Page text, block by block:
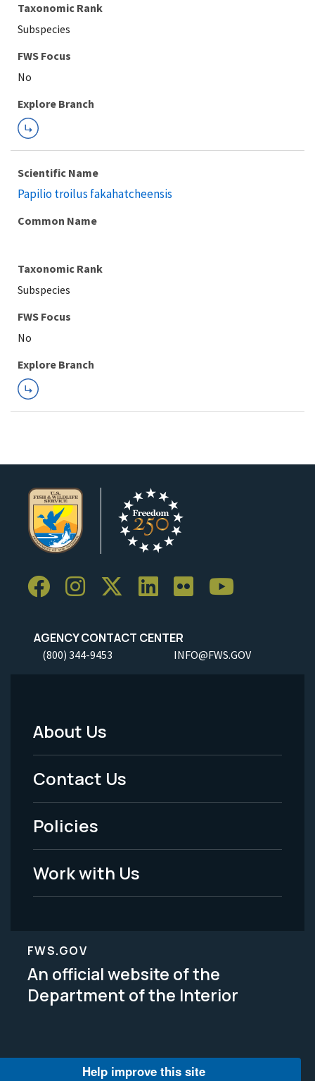
Taxonomic Rank
Subspecies
Explore Branch
Scientific Name
Papilio troilus fakahatcheensis
Common Name
Taxonomic Rank
Subspecies
FWS Focus
Explore Branch
AGENCY CONTACT CENTER
(800) 344-9453 INFO@FWS.GOV
Footer
Menu
-
Legal
About Us
Contact Us
Policies
Work with Us
FWS.GOV
An official website of the
Department of the Interior
Help improve this site